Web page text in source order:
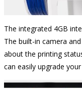
The integrated 4GB
The built-in camera
about the printing
can easily upgrade